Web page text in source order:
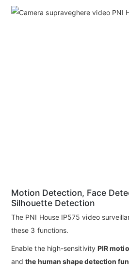
Motion Detection, Face
Silhouette Detection
The PNI House IP575 video
these 3 functions.
Enable the high-sensitivity PIR
andthe human shape detection